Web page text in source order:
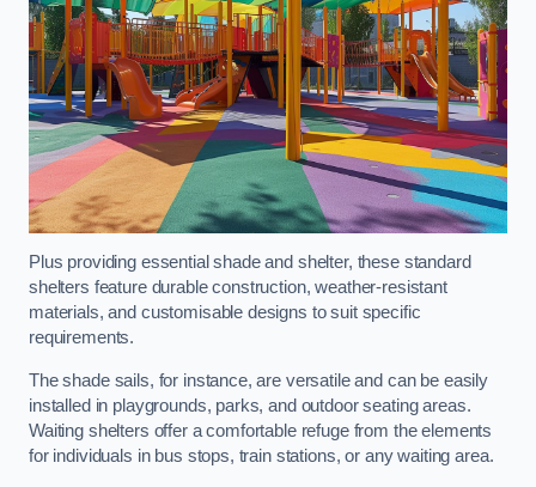
Plus providing essential shade and shelter, these standard
shelters feature durable construction, weather-resistant
materials, and customisable designs to suit specific
requirements.
The shade sails, for instance, are versatile and can be easily
installed in playgrounds, parks, and outdoor seating areas.
Waiting shelters offer a comfortable refuge from the elements
for individuals in bus stops, train stations, or any waiting area.